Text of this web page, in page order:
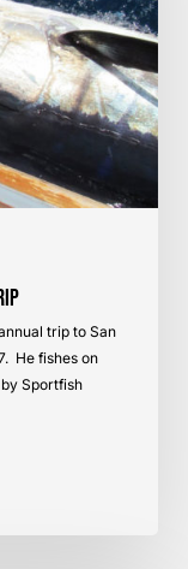
trip to San
He fishes on
Sportfish